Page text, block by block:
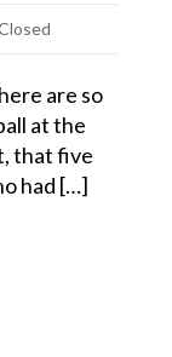
are so
at the
that five
had […]